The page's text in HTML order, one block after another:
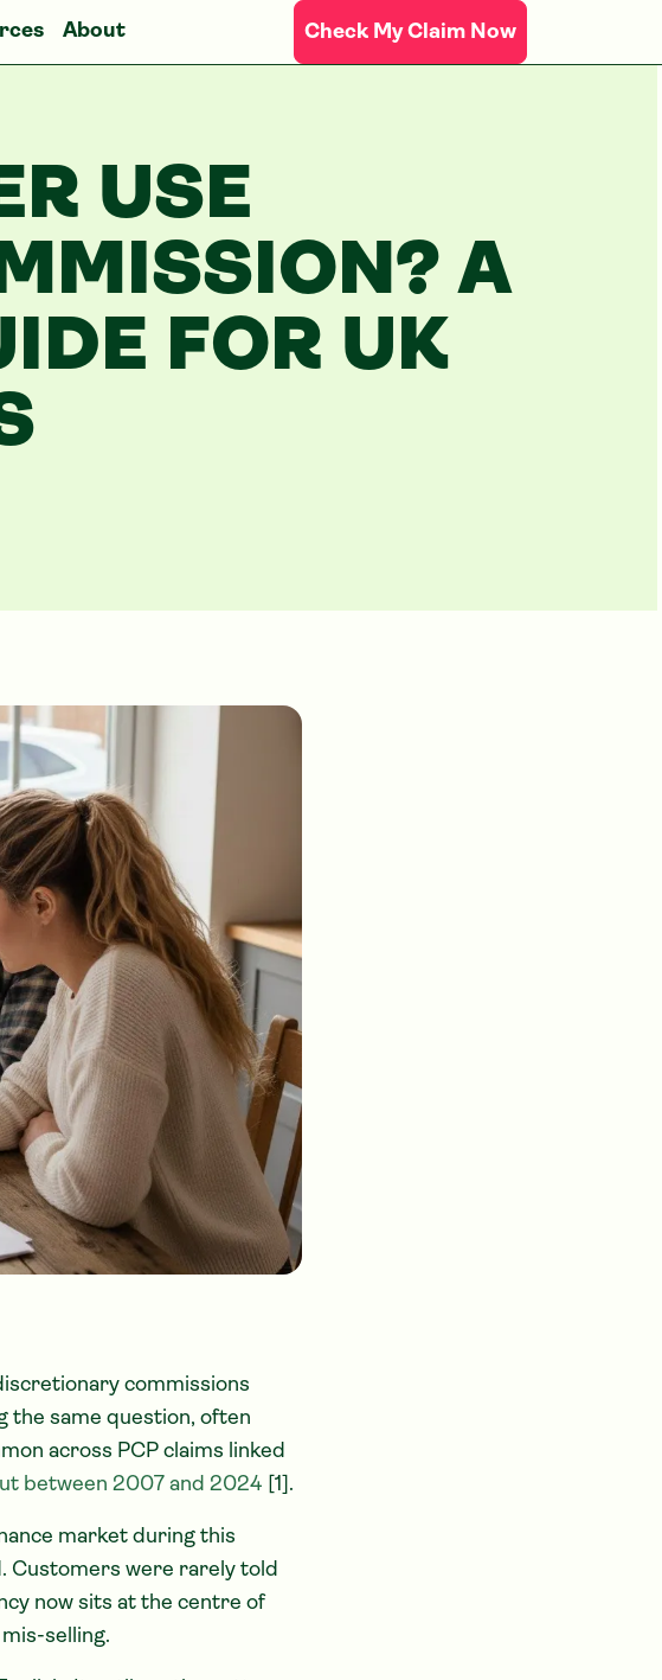
About Check My Claim Now
USE
A
FOR UK
commissions
the same question, often
across PCP claims linked
between 2007 and 2024 [1].
market during this
Customers were rarely told
now sits at the centre of
selling.